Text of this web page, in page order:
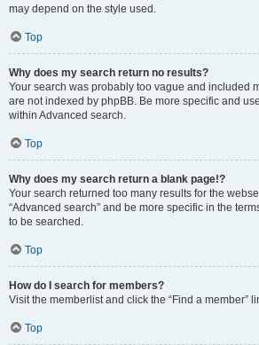
may depend on the style used.
Top
Why does my search return no results?
Your search was probably too vague and included
are not indexed by phpBB. Be more specific and
within Advanced search.
Top
Why does my search return a blank page!?
Your search returned too many results for the
“Advanced search” and be more specific in the
to be searched.
Top
How do I search for members?
Visit the memberlist and click the “Find a member”
Top